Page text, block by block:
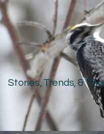
Stories, Trends, &